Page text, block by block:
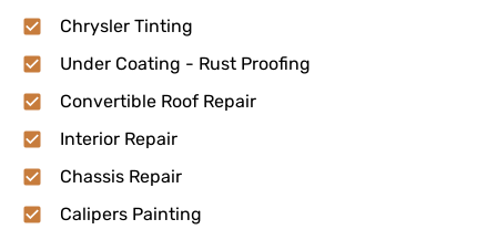
Chrysler Tinting
Under Coating - Rust Proofing
Convertible Roof Repair
Interior Repair
Chassis Repair
Calipers Painting